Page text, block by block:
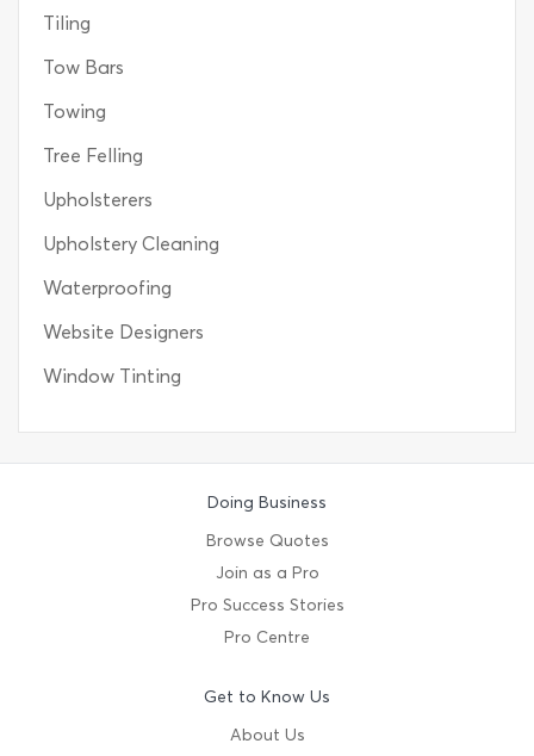
Tiling
Tow Bars
Towing
Tree Felling
Upholsterers
Upholstery Cleaning
Waterproofing
Website Designers
Window Tinting
Doing Business
Browse Quotes
Join as a Pro
Pro Success Stories
Pro Centre
Get to Know Us
About Us